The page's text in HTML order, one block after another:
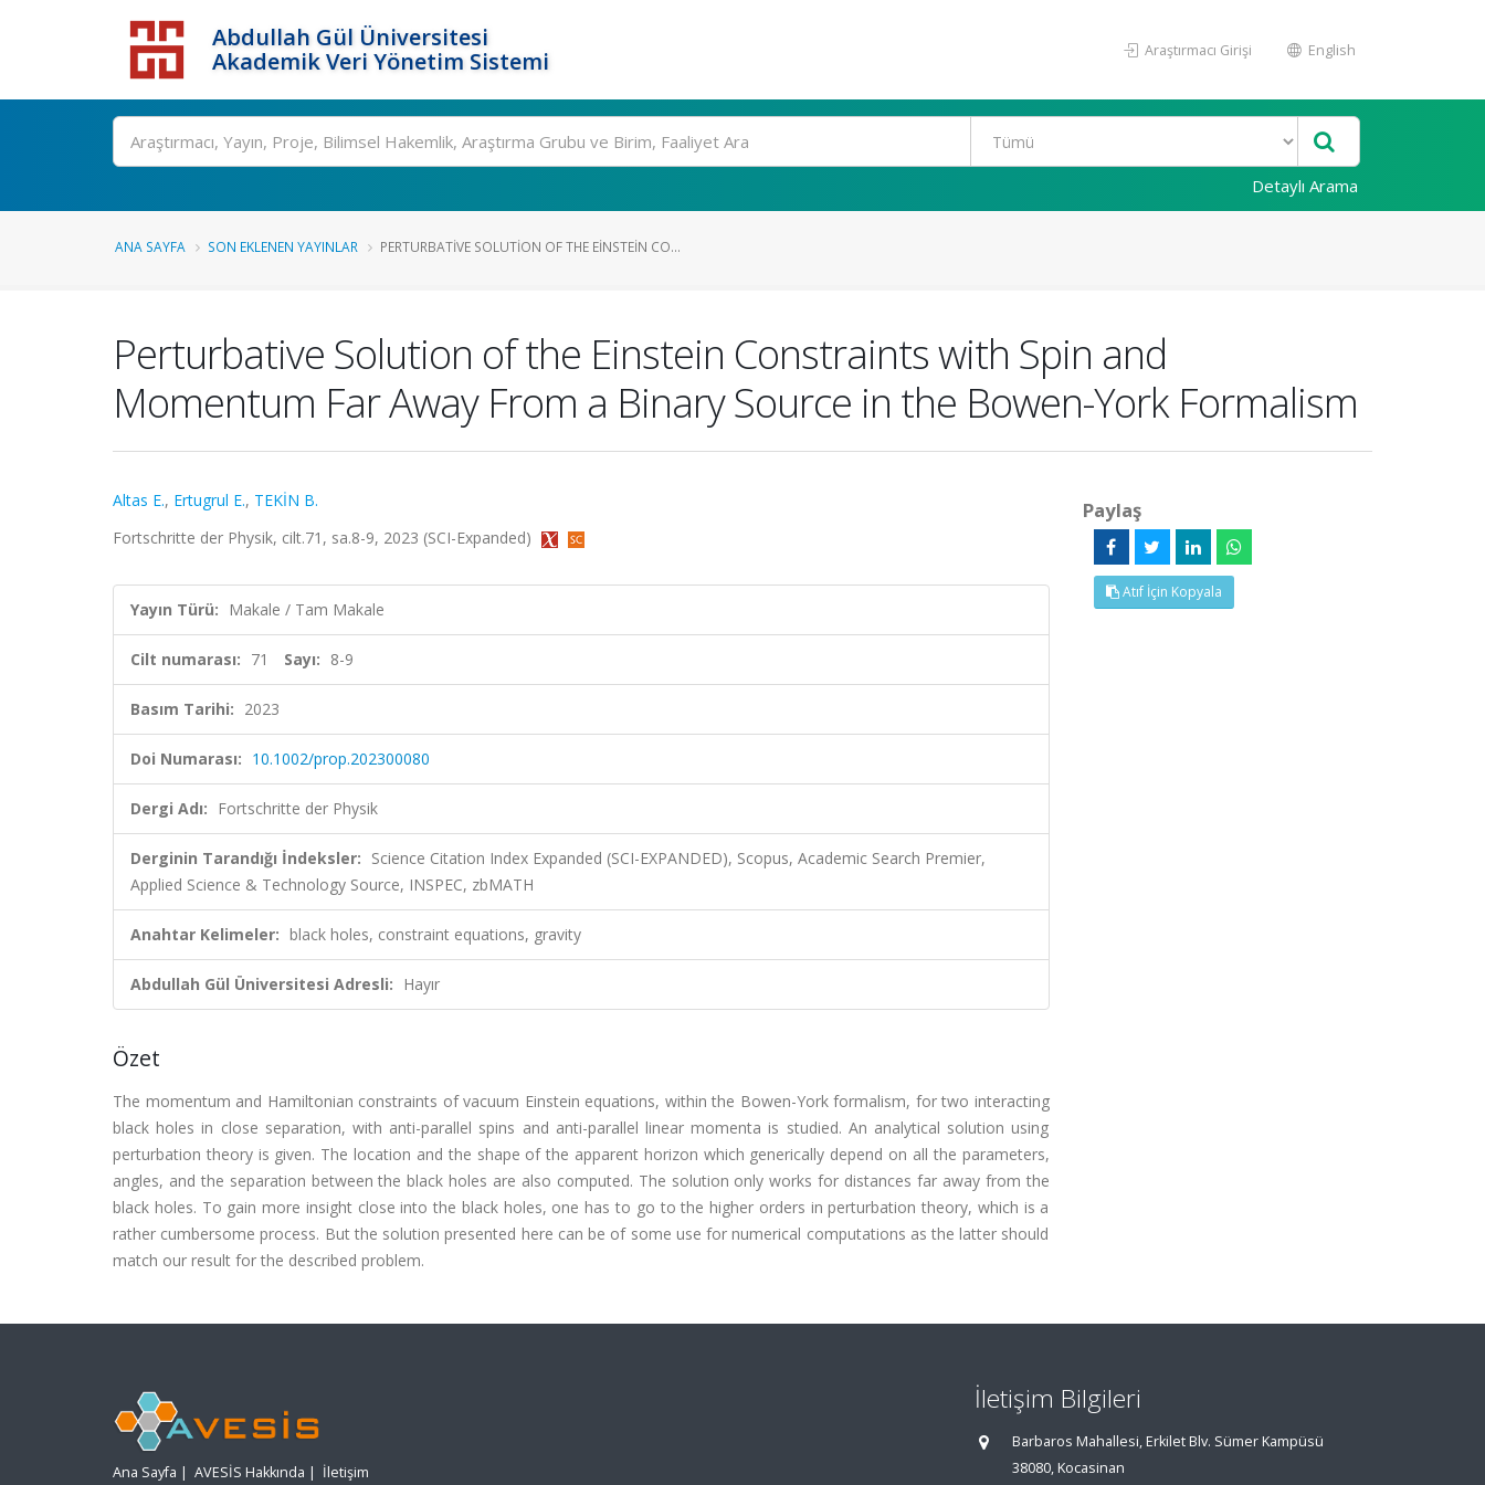
Abdullah Gül Üniversitesi
Akademik Veri Yönetim Sistemi
Araştırmacı Girişi English
Detaylı Arama
ANA SAYFA SON EKLENEN YAYINLAR PERTURBATIVE SOLUTION OF THE EINSTEIN CO...
Perturbative Solution of the Einstein Constraints with Spin and
Momentum Far Away From a Binary Source in the Bowen-York Formalism
Altas E., Ertugrul E., TEKİN B.
Fortschritte der Physik, cilt.71, sa.8-9, 2023 (SCI-Expanded)
Yayın Türü: Makale / Tam Makale
Cilt numarası: 71 Sayı: 8-9
Basım Tarihi: 2023
Doi Numarası: 10.1002/prop.202300080
Dergi Adı: Fortschritte der Physik
Derginin Tarandığı İndeksler: Science Citation Index Expanded (SCI-EXPANDED), Scopus, Academic Search Premier,
Applied Science & Technology Source, INSPEC, zbMATH
Anahtar Kelimeler: black holes, constraint equations, gravity
Abdullah Gül Üniversitesi Adresli: Hayır
Özet
The momentum and Hamiltonian constraints of vacuum Einstein equations, within the Bowen-York formalism, for two interacting
black holes in close separation, with anti-parallel spins and anti-parallel linear momenta is studied. An analytical solution using
perturbation theory is given. The location and the shape of the apparent horizon which generically depend on all the parameters,
angles, and the separation between the black holes are also computed. The solution only works for distances far away from the
black holes. To gain more insight close into the black holes, one has to go to the higher orders in perturbation theory, which is a
rather cumbersome process. But the solution presented here can be of some use for numerical computations as the latter should
match our result for the described problem.
Paylaş
Atıf İçin Kopyala
Ana Sayfa | AVESİS Hakkında | İletişim
İletişim Bilgileri
Barbaros Mahallesi, Erkilet Blv. Sümer Kampüsü
38080, Kocasinan